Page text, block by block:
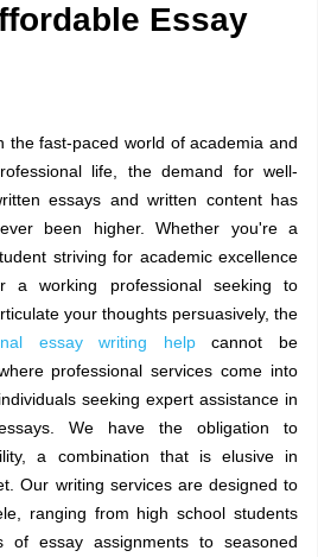
Essay
the fast-paced world of academia and
life, the demand for well-
essays and written content has
been higher. Whether you're a
striving for academic excellence
a working professional seeking to
your thoughts persuasively, the
essay writing helpcannot be
professional services come into
seeking expert assistance in
We have the obligation to
a combination that is elusive in
Our writing services are designed to
ranging from high school students
of essay assignments to seasoned